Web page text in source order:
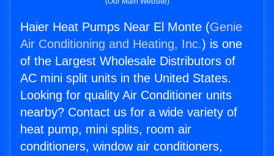
Haier Heat Pumps Near El Monte (Genie
Air Conditioning and Heating, Inc.) is one
of the Largest Wholesale Distributors of
AC mini split units in the United States.
Looking for quality Air Conditioner units
nearby? Contact us for a wide variety of
heat pump, mini splits, room air
conditioners, window air conditioners,